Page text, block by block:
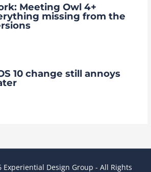
Meeting Owl 4+
missing from the
10 change still annoys
Design Group - All Rights